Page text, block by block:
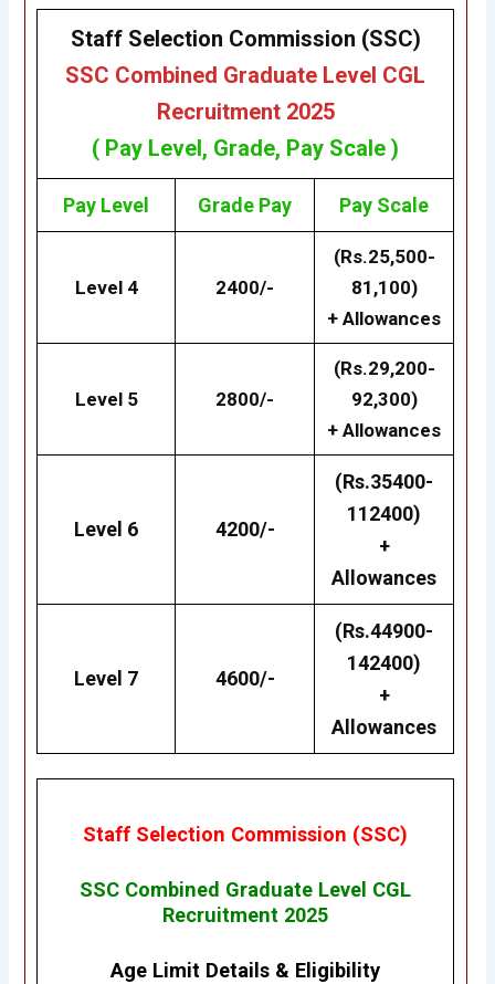
Staff Selection Commission (SSC)
SSC Combined Graduate Level CGL
Recruitment 2025
( Pay Level, Grade, Pay Scale )
Pay Level Grade Pay Pay Scale
Level 4 2400/-
(Rs.25,500-
81,100)
+ Allowances
Level 5 2800/-
(Rs.29,200-
92,300)
+ Allowances
Level 6 4200/-
(Rs.35400-
112400)
+
Allowances
Level 7 4600/-
(Rs.44900-
142400)
+
Allowances
Staff Selection Commission (SSC)
SSC Combined Graduate Level CGL
Recruitment 2025
Age Limit Details & Eligibility